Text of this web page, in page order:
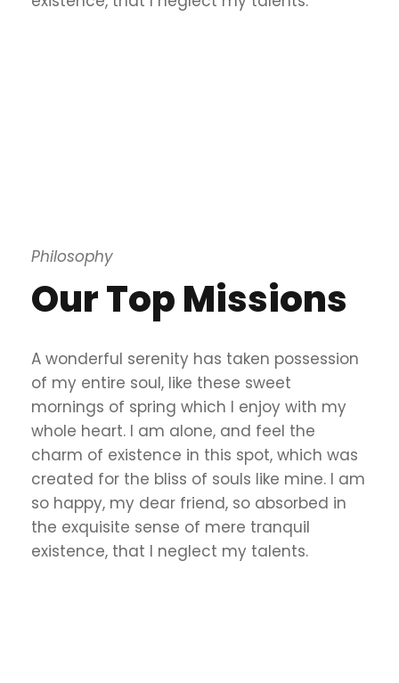
Philosophy
Our Top Missions
A wonderful serenity has taken possession
of my entire soul, like these sweet
mornings of spring which I enjoy with my
whole heart. I am alone, and feel the
charm of existence in this spot, which was
created for the bliss of souls like mine. I am
so happy, my dear friend, so absorbed in
the exquisite sense of mere tranquil
existence, that I neglect my talents.